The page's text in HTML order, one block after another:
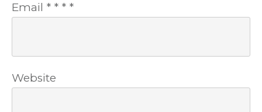
Email * * * *
Website